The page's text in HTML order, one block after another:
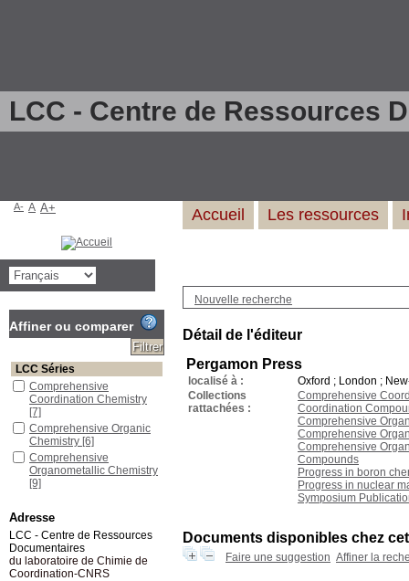
LCC - Centre de Ressources
Nouvelle recherche
Détail de l'éditeur
Pergamon Press
localisé à :
Oxford ; London ;
Collections
rattachées :
Comprehensive
Coordination
Comprehensive
Comprehensive
Comprehensive
Compounds
Progress in boron
Progress in nuclear
Symposium
Documents disponibles chez
Faire une suggestion Affiner la
Accueil Les ressources
A- A A+
Affiner ou comparer
LCC Séries
Comprehensive
Coordination Chemistry
[7]
Comprehensive Organic
Chemistry [6]
Comprehensive
Organometallic Chemistry
[9]
Organometallic Chemistry
II[14]
Adresse
LCC - Centre de Ressources
Documentaires
du laboratoire de Chimie de
Coordination-CNRS